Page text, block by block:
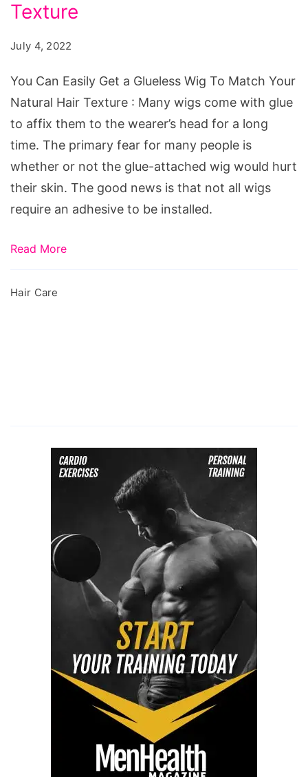
Get
Glueless
Texture
July 4, 2022
You Can Easily Get a Glueless Wig To Match Your
Natural Hair Texture : Many wigs come with glue
to affix them to the wearer’s head for a long
time. The primary fear for many people is
whether or not the glue-attached wig would hurt
their skin. The good news is that not all wigs
require an adhesive to be installed.
Read More
Hair Care